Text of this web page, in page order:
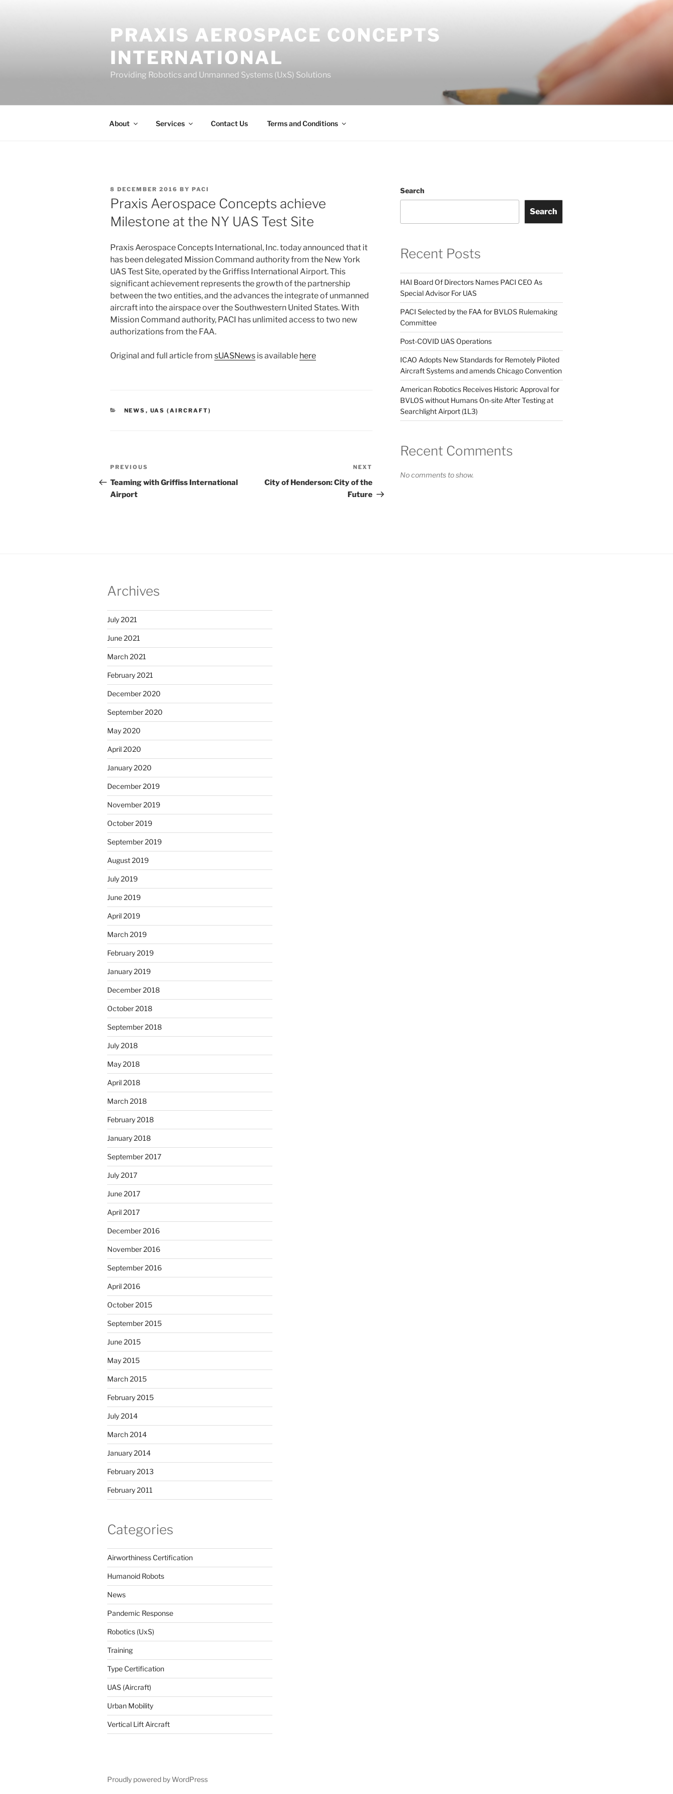
PRAXIS AEROSPACE CONCEPTS
INTERNATIONAL
Providing Robotics and Unmanned Systems (UxS) Solutions
About Services Contact Us Terms and Conditions
POSTED
ON
8 DECEMBER 2016 BY PACI
Praxis Aerospace Concepts achieve
Milestone at the NY UAS Test Site
Praxis Aerospace Concepts International, Inc. today announced that it
has been delegated Mission Command authority from the New York
UAS Test Site, operated by the Griffiss International Airport. This
significant achievement represents the growth of the partnership
between the two entities, and the advances the integrate of unmanned
aircraft into the airspace over the Southwestern United States. With
Mission Command authority, PACI has unlimited access to two new
authorizations from the FAA.
Original and full article from sUASNews is available here
CATEGORIES
NEWS , UAS (AIRCRAFT)
Post
navigation
Previous
Post
PREVIOUS
Teaming with Griffiss International
Airport
Post
NEXT
City of Henderson: City of the
Future
Search
Search
Recent Posts
HAI Board Of Directors Names PACI CEO As
Special Advisor For UAS
PACI Selected by the FAA for BVLOS Rulemaking
Committee
Post-COVID UAS Operations
ICAO Adopts New Standards for Remotely Piloted
Aircraft Systems and amends Chicago Convention
American Robotics Receives Historic Approval for
BVLOS without Humans On-site After Testing at
Searchlight Airport (1L3)
Recent Comments
No comments to show.
Archives
July 2021
June 2021
March 2021
February 2021
December 2020
September 2020
May 2020
April 2020
January 2020
December 2019
November 2019
October 2019
September 2019
August 2019
July 2019
June 2019
April 2019
March 2019
February 2019
January 2019
December 2018
October 2018
September 2018
July 2018
May 2018
April 2018
March 2018
February 2018
January 2018
September 2017
July 2017
June 2017
April 2017
December 2016
November 2016
September 2016
April 2016
October 2015
September 2015
June 2015
May 2015
March 2015
February 2015
July 2014
March 2014
January 2014
February 2013
February 2011
Categories
Airworthiness Certification
Humanoid Robots
News
Pandemic Response
Robotics (UxS)
Training
Type Certification
UAS (Aircraft)
Urban Mobility
Vertical Lift Aircraft
Proudly powered by WordPress